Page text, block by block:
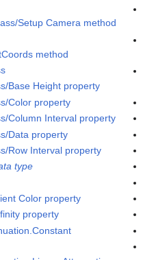
Setup Camera method
method
Base Height property
Color property
Column Interval property
Data property
Row Interval property
type
Color property
property